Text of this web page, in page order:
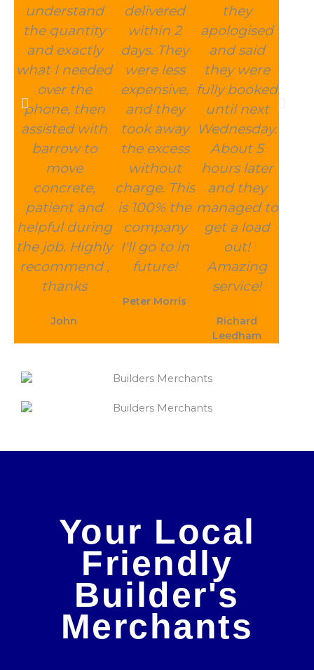
understand
the quantity
and exactly
what I needed
over the
phone, then
assisted with
barrow to
move
concrete,
patient and
helpful during
the job. Highly
recommend ,
thanks
John
delivered
within 2
days. They
were less
expensive,
and they
took away
the excess
without
charge. This
is 100% the
company
I'll go to in
future!
Peter Morris
they
apologised
and said
they were
fully booked
until next
Wednesday.
About 5
hours later
and they
managed to
get a load
out!
Amazing
service!
Richard
Leedham
Your Local
Friendly
Builder's
Merchants